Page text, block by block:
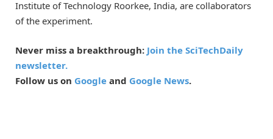
Institute of Technology Roorkee, India, are collaborators
of the experiment.
Never miss a breakthrough: Join the SciTechDaily
newsletter.
Follow us on Google and Google News.